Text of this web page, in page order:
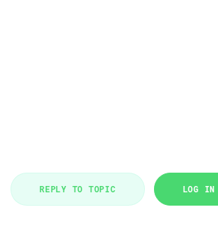
REPLY TO TOPIC LOG IN